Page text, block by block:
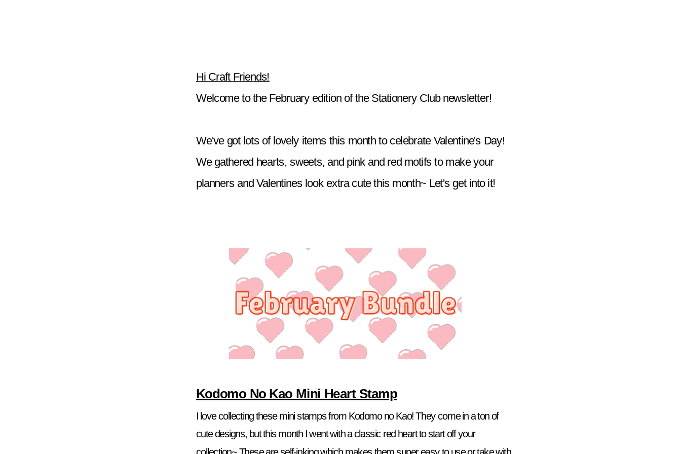
Hi Craft Friends!
Welcome to the February edition of the Stationery Club newsletter!
We've got lots of lovely items this month to celebrate Valentine's Day!
We gathered hearts, sweets, and pink and red motifs to make your
planners and Valentines look extra cute this month~ Let's get into it!
Kodomo No Kao Mini Heart Stamp
I love collecting these mini stamps from Kodomo no Kao! They come in a ton of
cute designs, but this month I went with a classic red heart to start off your